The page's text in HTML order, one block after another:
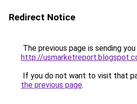
Redirect Notice
The previous page is sending
http://
If you do not want to visit that
the previous page.